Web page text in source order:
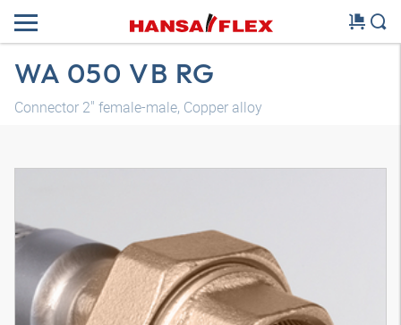
WA 050 VB RG
Connector 2" female-male, Copper alloy